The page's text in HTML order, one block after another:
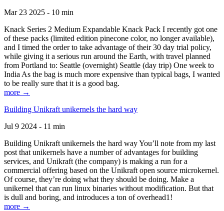
Mar 23 2025 - 10 min
Knack Series 2 Medium Expandable Knack Pack I recently got one
of these packs (limited edition pinecone color, no longer available),
and I timed the order to take advantage of their 30 day trial policy,
while giving it a serious run around the Earth, with travel planned
from Portland to: Seattle (overnight) Seattle (day trip) One week to
India As the bag is much more expensive than typical bags, I wanted
to be really sure that it is a good bag.
more →
Building Unikraft unikernels the hard way
Jul 9 2024 - 11 min
Building Unikraft unikernels the hard way You’ll note from my last
post that unikernels have a number of advantages for building
services, and Unikraft (the company) is making a run for a
commercial offering based on the Unikraft open source microkernel.
Of course, they’re doing what they should be doing. Make a
unikernel that can run linux binaries without modification. But that
is dull and boring, and introduces a ton of overhead1!
more →